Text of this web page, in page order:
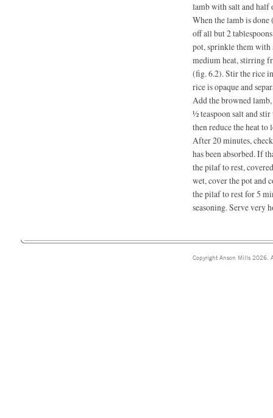
lamb with salt and half
When the lamb is
off all but 2
pot, sprinkle them with
medium heat, stirring
(fig. 6.2). Stir the rice
rice is opaque and
Add the browned
½ teaspoon salt and
then reduce the heat
After 20 minutes,
has been absorbed. If
the pilaf to rest,
wet, cover the pot and
the pilaf to rest for 5
seasoning. Serve very
Copyright Anson Mills 2026.